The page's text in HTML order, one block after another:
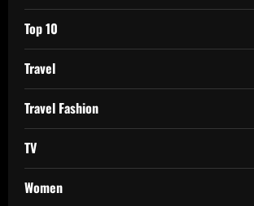
Top 10
Travel
Travel Fashion
TV
Women